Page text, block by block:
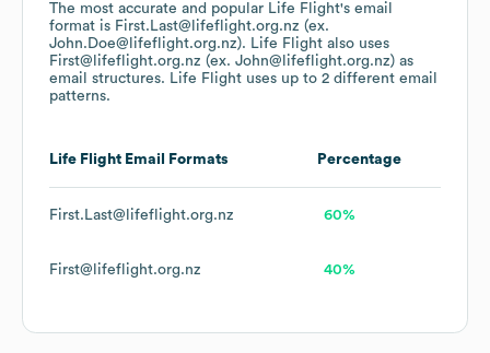
The most accurate and popular Life Flight's email
format is First.Last@lifeflight.org.nz (ex.
John.Doe@lifeflight.org.nz). Life Flight also uses
First@lifeflight.org.nz (ex. John@lifeflight.org.nz) as
email structures. Life Flight uses up to 2 different email
patterns.
Life Flight Email Formats Percentage
First.Last@lifeflight.org.nz 60%
First@lifeflight.org.nz 40%